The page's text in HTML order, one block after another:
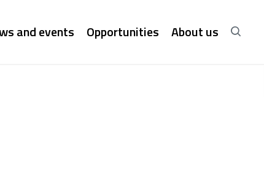
and events Opportunities About us